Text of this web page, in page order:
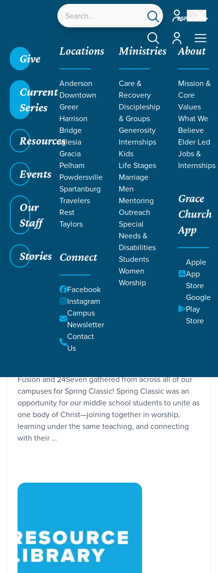
ESPAÑOL
Account
Account
Give
Current
Series
Resources
Events
Our
Staff
Stories
Locations
Anderson
Downtown
Greer
Harrison
Bridge
Iglesia
Gracia
Pelham
Powdersville
Spartanburg
Travelers
Rest
Taylors
Connect
Facebook
Instagram
Campus
Newsletter
Contact
Us
Ministries
Care &
Recovery
Discipleship
& Groups
Generosity
Internships
Kids
Life Stages
Marriage
Men
Mentoring
Outreach
Special
Needs &
Disabilities
Students
Women
Worship
About
Mission &
Core
Values
What We
Believe
Elder Led
Jobs &
Internships
Grace
Church
App
Apple
App
Store
Google
Play
Store
We Choose: 24Seven
Spring Classic Recap
Grace SC / Stories / Spring Classic Recap
Fusion and 24Seven gathered from across all of our
campuses for Spring Classic! Spring Classic was an
opportunity for our middle school students to unite as
one body of Christ—joining together in worship,
learning under the same teaching, and connecting
with their …